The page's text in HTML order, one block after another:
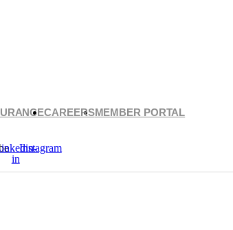
CAREERSMEMBER PORTAL
in
Instagram